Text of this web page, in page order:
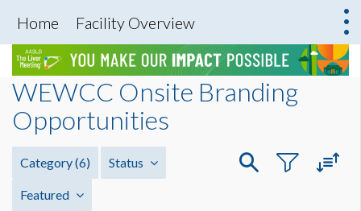
Home Facility Overview
WEWCC Onsite Branding
Opportunities
Category(6) Status
Featured